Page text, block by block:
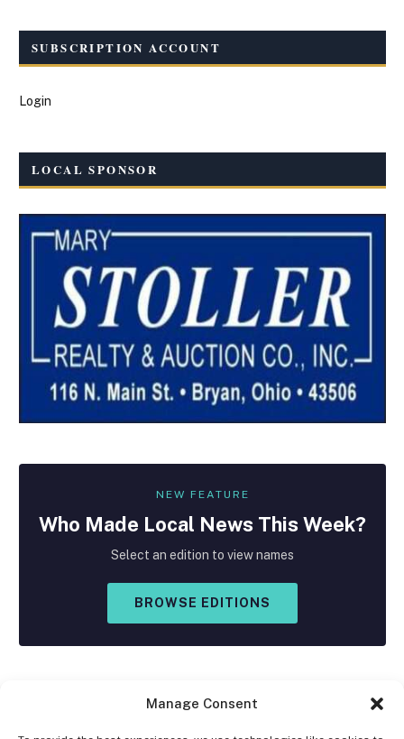
Manage Consent
SUBSCRIPTION ACCOUNT
Login
LOCAL SPONSOR
NEW FEATURE
Who Made Local News This Week?
Select an edition to view names
BROWSE EDITIONS